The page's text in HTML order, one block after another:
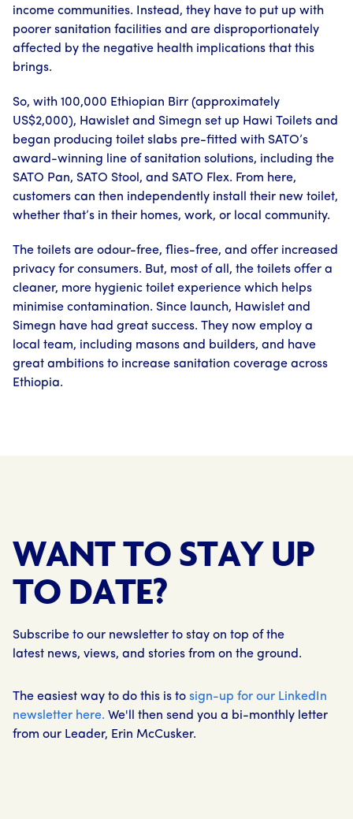
income communities. Instead, they have to put up with
poorer sanitation facilities and are disproportionately
affected by the negative health implications that this
brings.
So, with 100,000 Ethiopian Birr (approximately
US$2,000), Hawislet and Simegn set up Hawi Toilets and
began producing toilet slabs pre-fitted with SATO’s
award-winning line of sanitation solutions, including the
SATO Pan, SATO Stool, and SATO Flex. From here,
customers can then independently install their new toilet,
whether that’s in their homes, work, or local community.
The toilets are odour-free, flies-free, and offer increased
privacy for consumers. But, most of all, the toilets offer a
cleaner, more hygienic toilet experience which helps
minimise contamination. Since launch, Hawislet and
Simegn have had great success. They now employ a
local team, including masons and builders, and have
great ambitions to increase sanitation coverage across
Ethiopia.
WANT TO STAY UP
TO DATE?
Subscribe to our newsletter to stay on top of the
latest news, views, and stories from on the ground.
The easiest way to do this is to sign-up for our LinkedIn
newsletter here. We'll then send you a bi-monthly letter
from our Leader, Erin McCusker.